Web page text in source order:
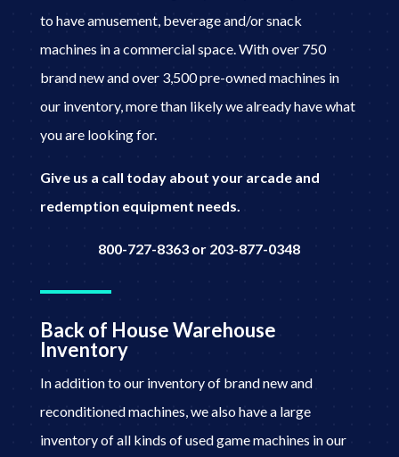
to have amusement, beverage and/or snack
machines in a commercial space. With over 750
brand new and over 3,500 pre-owned machines in
our inventory, more than likely we already have what
you are looking for.
Give us a call today about your arcade and
redemption equipment needs.
800-727-8363 or 203-877-0348
Back of House Warehouse
Inventory
In addition to our inventory of brand new and
reconditioned machines, we also have a large
inventory of all kinds of used game machines in our